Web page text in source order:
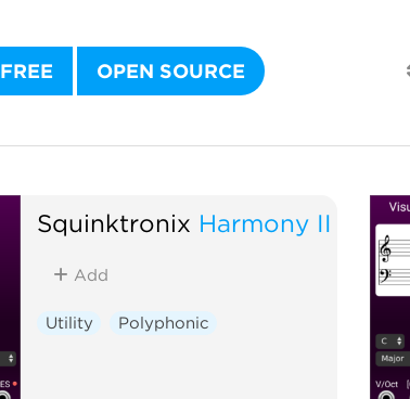
FREE OPEN SOURCE
Squinktronix Harmony II
Add
Utility Polyphonic